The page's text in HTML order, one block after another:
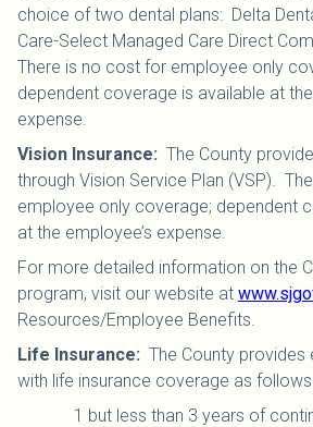
choice of two dental plans: Delta
Care-Select Managed Care Direct
There is no cost for employee only
dependent coverage is available at the
expense.
Vision Insurance: The County
through Vision Service Plan (VSP).
employee only coverage; dependent
at the employee’s expense.
For more detailed information on the
program, visit our website at
Resources/Employee Benefits.
Life Insurance: The County provides
with life insurance coverage as
1 but less than 3 years of